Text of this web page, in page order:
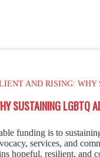
AND RISING: WHY
SUSTAINING LGBTQ
funding is to
services, and
hopeful, resilient, and